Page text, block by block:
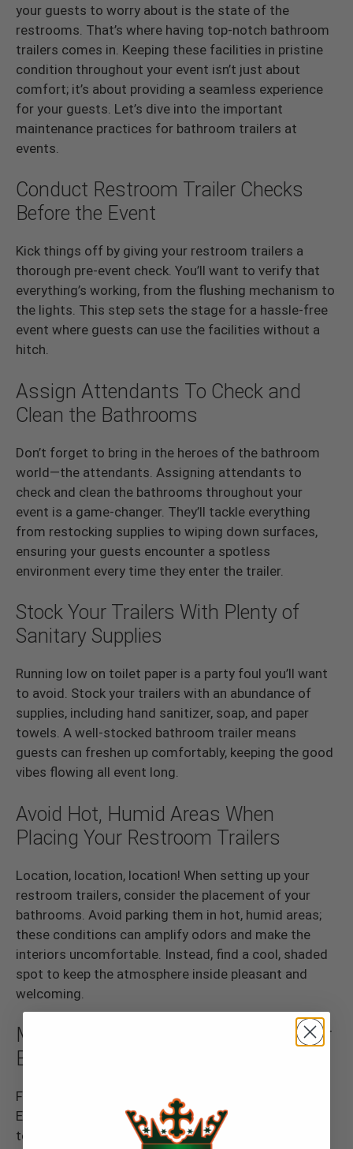
your guests to worry about is the state of the
restrooms. That’s where having top-notch bathroom
trailers comes in. Keeping these facilities in pristine
condition throughout your event isn’t just about
comfort; it’s about providing a seamless experience
for your guests. Let’s dive into the important
maintenance practices for bathroom trailers at
events.
Conduct Restroom Trailer Checks
Before the Event
Kick things off by giving your restroom trailers a
thorough pre-event check. You’ll want to verify that
everything’s working, from the flushing mechanism to
the lights. This step sets the stage for a hassle-free
event where guests can use the facilities without a
hitch.
Assign Attendants To Check and
Clean the Bathrooms
Don’t forget to bring in the heroes of the bathroom
world—the attendants. Assigning attendants to
check and clean the bathrooms throughout your
event is a game-changer. They’ll tackle everything
from restocking supplies to wiping down surfaces,
ensuring your guests encounter a spotless
environment every time they enter the trailer.
Stock Your Trailers With Plenty of
Sanitary Supplies
Running low on toilet paper is a party foul you’ll want
to avoid. Stock your trailers with an abundance of
supplies, including hand sanitizer, soap, and paper
towels. A well-stocked bathroom trailer means
guests can freshen up comfortably, keeping the good
vibes flowing all event long.
Avoid Hot, Humid Areas When
Placing Your Restroom Trailers
Location, location, location! When setting up your
restroom trailers, consider the placement of your
bathrooms. Avoid parking them in hot, humid areas;
these conditions can amplify odors and make the
interiors uncomfortable. Instead, find a cool, shaded
spot to keep the atmosphere inside pleasant and
welcoming.
Maintain Fresh Air Circulation in Your
Bathroom Trailers
Fresh air is key to a pleasant bathroom experience.
Ensure your restroom trailers have proper ventilation
to keep air circulating. Keep the bathroom doors